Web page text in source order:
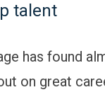
talent
has found
on great